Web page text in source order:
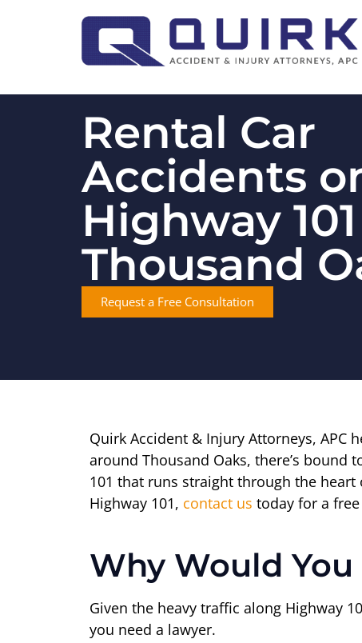
Rental Car
Accidents
Highway
Thousand
Request a Free Consultation
Quirk Accident & Injury Attorneys, APC
around Thousand Oaks, there’s bound
101 that runs straight through the
Highway 101, contact us today for a
Why Would
Given the heavy traffic along Highway
you need a lawyer.